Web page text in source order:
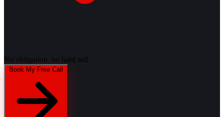
No obligation, no hard sell